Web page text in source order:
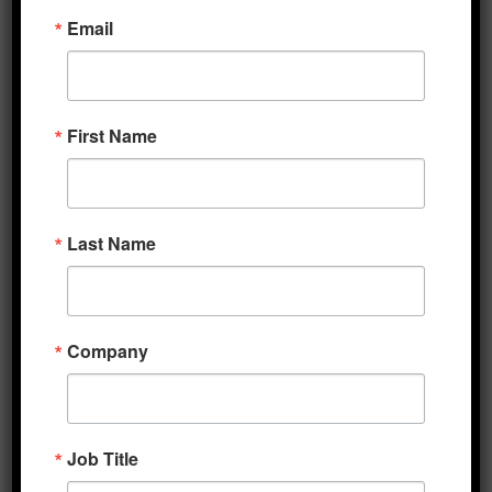
Frameworks for reopening will be rolled out
over the coming days, but analysts note that
employed in their recovery efforts are not yet
Europe, the EU Commission is said to be
pushing for coordination across its member
states on the timing and procedures for
half of this year are little more than
continuing to estimate the depth of the Q2
trough. Goldman Sachs is now forecasting a
35% contraction across developed economies
Email
First Name
Last Name
Company
Job Title